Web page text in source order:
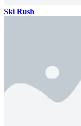
Ski Rush